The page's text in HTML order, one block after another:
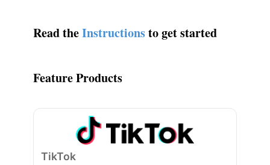
Read theInstructionsto get started
Feature Products
TikTok